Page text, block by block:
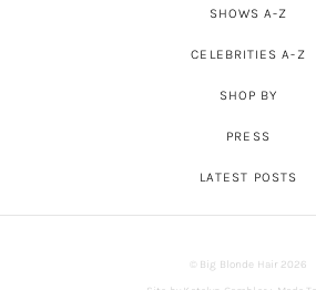
SHOWS A-Z
CELEBRITIES A-Z
SHOP BY
PRESS
LATEST POSTS
© Big Blonde Hair 2026